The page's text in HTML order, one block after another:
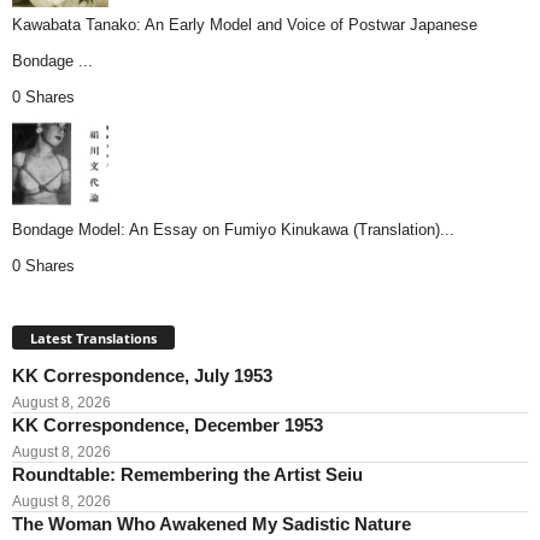
Kawabata Tanako: An Early Model and Voice of Postwar Japanese
Bondage ...
0 Shares
Bondage Model: An Essay on Fumiyo Kinukawa (Translation)...
0 Shares
Latest Translations
KK Correspondence, July 1953
August 8, 2026
KK Correspondence, December 1953
August 8, 2026
Roundtable: Remembering the Artist Seiu
August 8, 2026
The Woman Who Awakened My Sadistic Nature